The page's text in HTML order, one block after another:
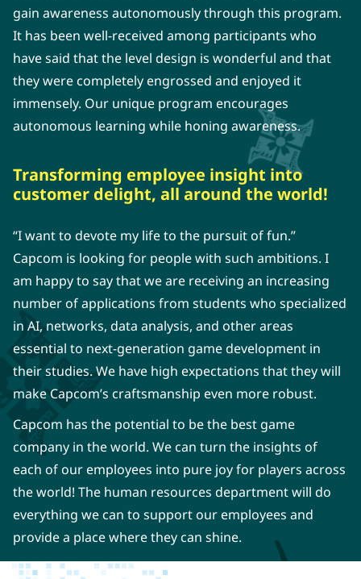
gain awareness autonomously through this program.
It has been well-received among participants who
have said that the level design is wonderful and that
they were completely engrossed and enjoyed it
immensely. Our unique program encourages
autonomous learning while honing awareness.
Transforming employee insight into
customer delight, all around the world!
“I want to devote my life to the pursuit of fun.”
Capcom is looking for people with such ambitions. I
am happy to say that we are receiving an increasing
number of applications from students who specialized
in AI, networks, data analysis, and other areas
essential to next-generation game development in
their studies. We have high expectations that they will
make Capcom’s craftsmanship even more robust.
Capcom has the potential to be the best game
company in the world. We can turn the insights of
each of our employees into pure joy for players across
the world! The human resources department will do
everything we can to support our employees and
provide a place where they can shine.